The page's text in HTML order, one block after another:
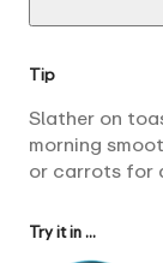
Tip
Slather on
morning
or carrots for
Try it in ...